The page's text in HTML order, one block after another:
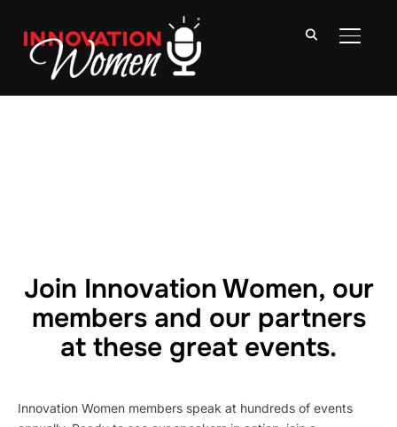
Join Innovation Women, our
members and our partners
at these great events.
Innovation Women members speak at hundreds of events